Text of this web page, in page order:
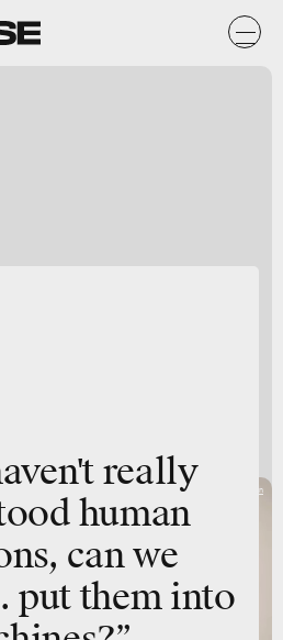
Boyuan Chen
really
human
can we
put them into